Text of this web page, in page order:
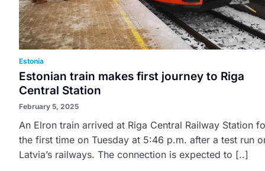
Estonia
Estonian train makes first journey to Riga
Central Station
February 5, 2025
An Elron train arrived at Riga Central Railway Station
the first time on Tuesday at 5:46 p.m. after a test run
Latvia’s railways. The connection is expected to [..]